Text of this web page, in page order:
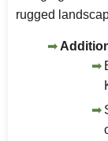
rugged